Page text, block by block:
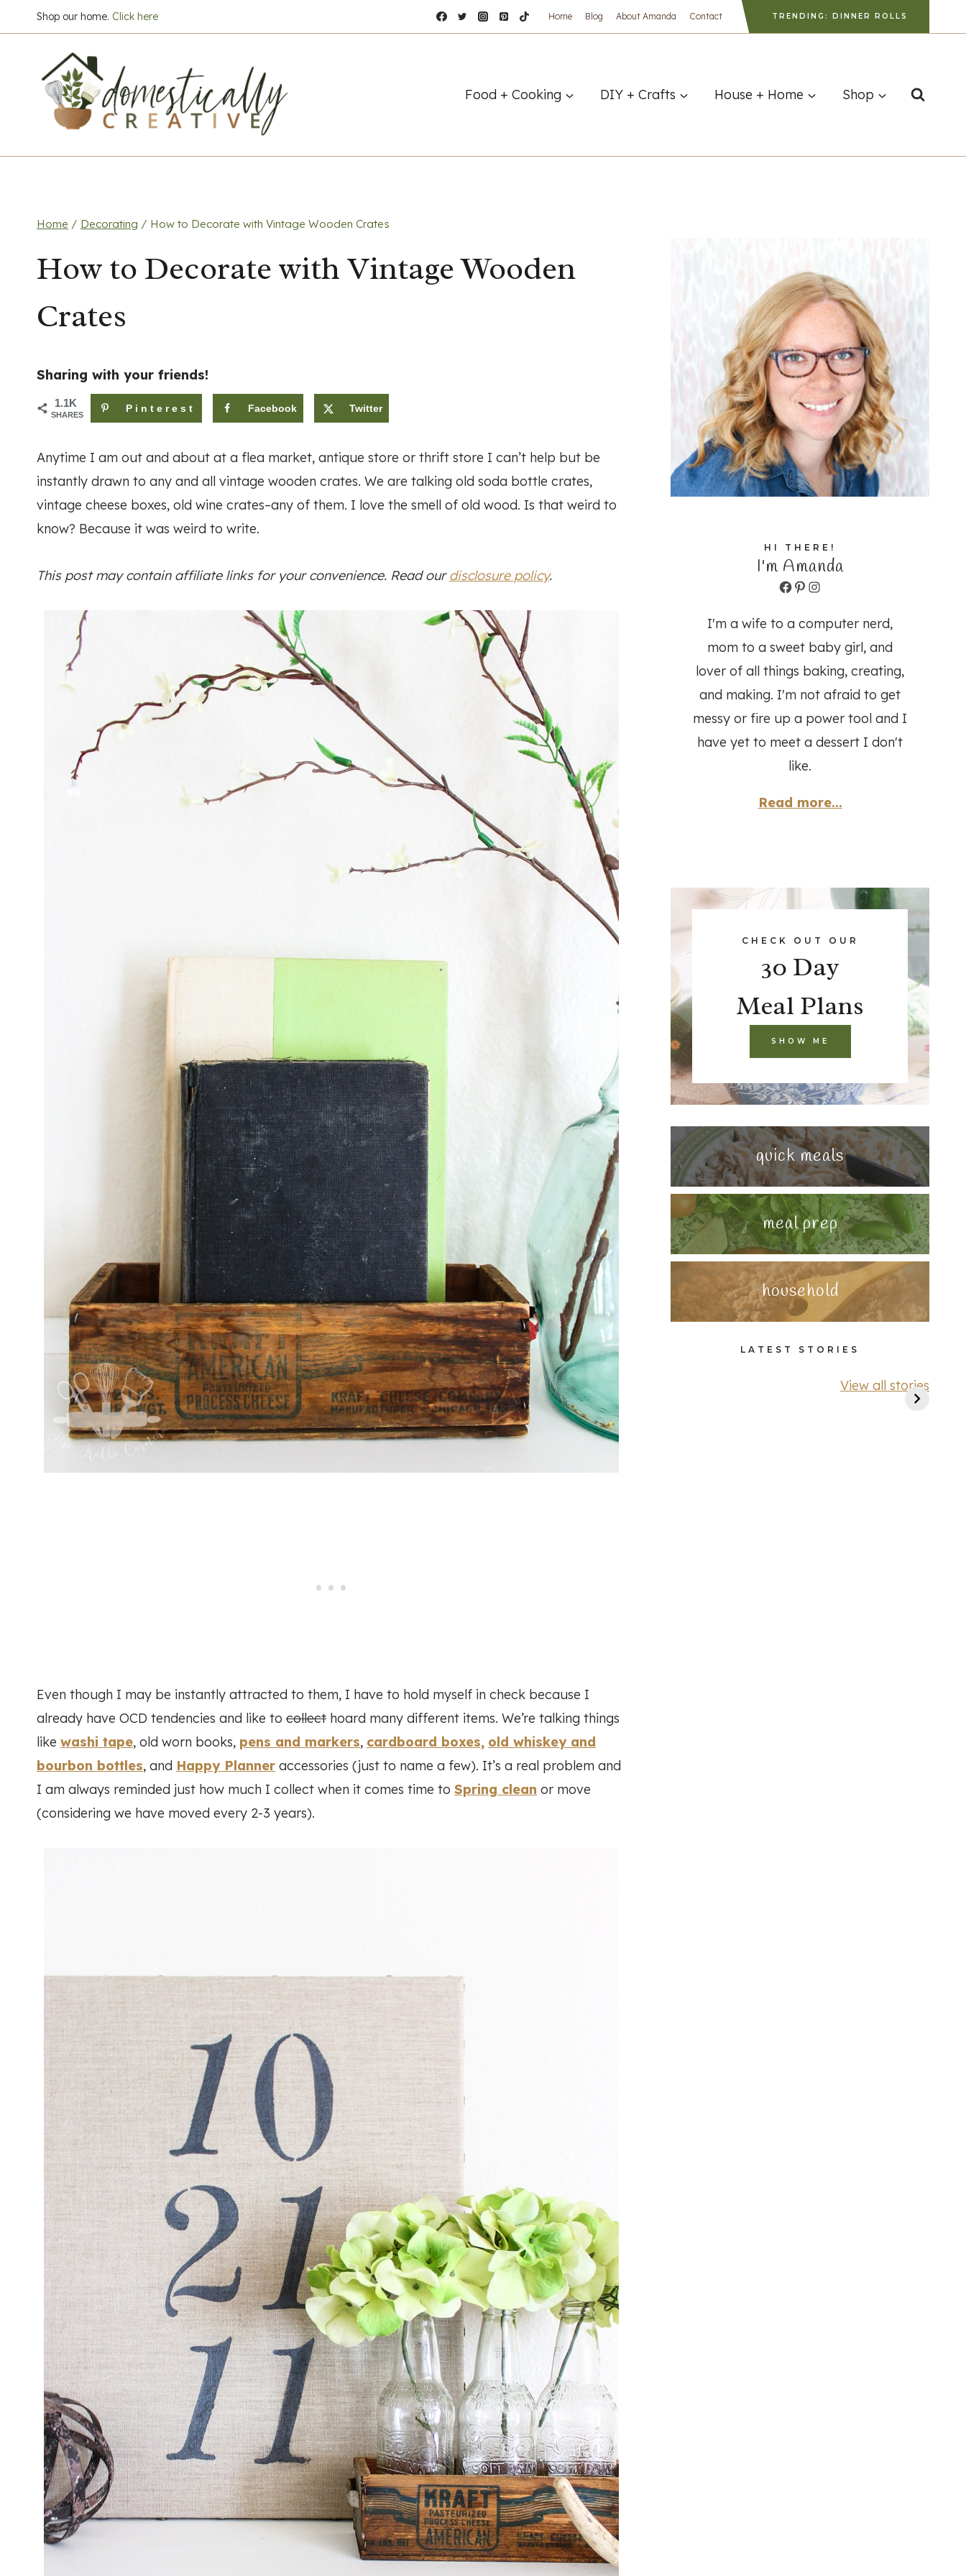
to
Shop our home. Click here Home Blog About Amanda Contact TRENDING: DINNER ROLLS
Food + Cooking DIY + Crafts House + Home Shop
Home / Decorating / How to Decorate with Vintage Wooden Crates
How to Decorate with Vintage Wooden
Crates
Sharing with your friends!
1.1K
SHARES
Pinterest Facebook Twitter
Anytime I am out and about at a flea market, antique store or thrift store I can’t help but be
instantly drawn to any and all vintage wooden crates. We are talking old soda bottle crates,
vintage cheese boxes, old wine crates–any of them. I love the smell of old wood. Is that weird to
know? Because it was weird to write.
This post may contain affiliate links for your convenience. Read ourdisclosure policy.
Even though I may be instantly attracted to them, I have to hold myself in check because I
already have OCD tendencies and like to collect hoard many different items. We’re talking things
like washi tape, old worn books, pens and markers, cardboard boxes, old whiskey and
bourbon bottles, and Happy Planner accessories (just to name a few). It’s a real problem and
I am always reminded just how much I collect when it comes time to Spring clean or move
(considering we have moved every 2-3 years).
HI THERE!
I'm Amanda
Facebook
Pinterest
Instagram
I'm a wife to a computer nerd,
mom to a sweet baby girl, and
lover of all things baking, creating,
and making. I'm not afraid to get
messy or fire up a power tool and I
have yet to meet a dessert I don't
like.
Read more...
CHECK OUT OUR
30 Day
Meal Plans
SHOW ME
quick meals
meal prep
household
LATEST STORIES
View all stories